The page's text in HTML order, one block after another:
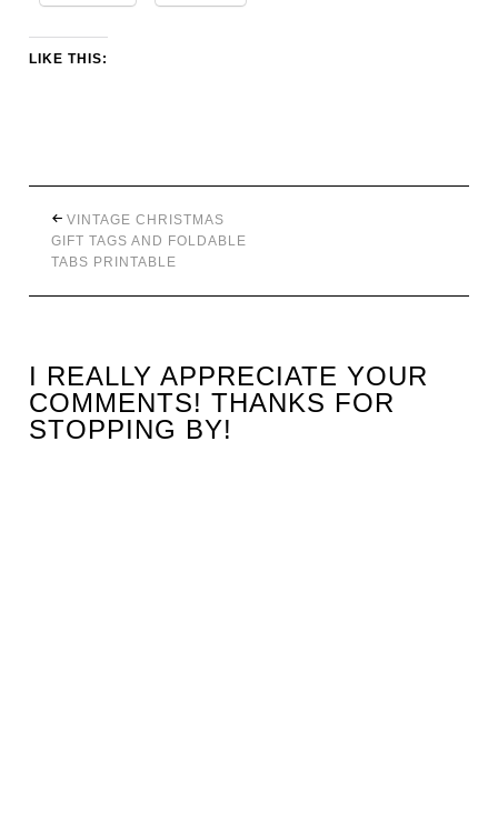
LIKE THIS:
VINTAGE CHRISTMAS
GIFT TAGS AND FOLDABLE
TABS PRINTABLE
I REALLY APPRECIATE YOUR
COMMENTS! THANKS FOR
STOPPING BY!